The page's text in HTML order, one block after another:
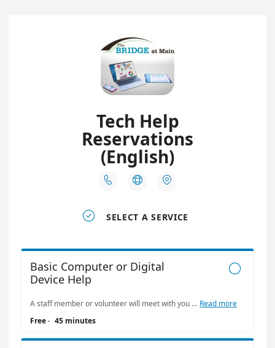
Tech Help
Reservations
(English)
  
 SELECT A SERVICE

Basic Computer or Digital
Device Help
A staff member or volunteer will meet with you to address the task you select below. Limit: one appointment at The Bridge per week. Please be kind with your tutor's time: call (415) 557-4388 if you need to cancel or reschedule your appointment. Read more
Free· 45 minutes